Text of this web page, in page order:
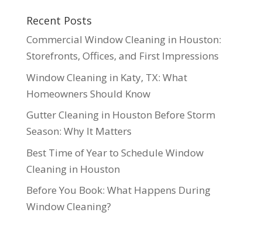
Recent Posts
Commercial Window Cleaning in Houston:
Storefronts, Offices, and First Impressions
Window Cleaning in Katy, TX: What
Homeowners Should Know
Gutter Cleaning in Houston Before Storm
Season: Why It Matters
Best Time of Year to Schedule Window
Cleaning in Houston
Before You Book: What Happens During
Window Cleaning?